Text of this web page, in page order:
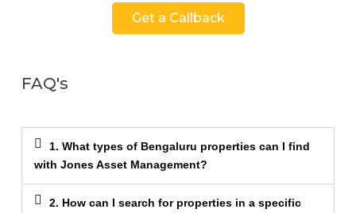
Get a Callback
FAQ's
1. What types of Bengaluru properties can I find
with Jones Asset Management?
2. How can I search for properties in a specific